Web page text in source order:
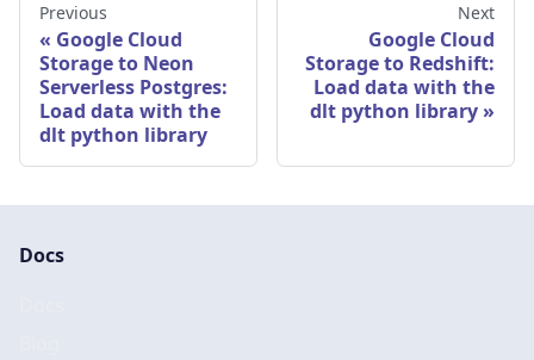
Previous
Google Cloud
Storage to Neon
Serverless Postgres:
Load data with the
dlt python library
Next
Google Cloud
Storage to Redshift:
Load data with the
dlt python library
Docs